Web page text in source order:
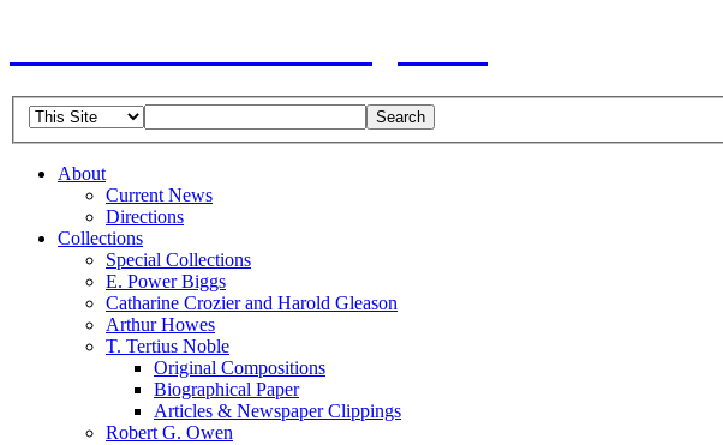
About
Current News
Directions
Collections
Special Collections
E. Power Biggs
Catharine Crozier and Harold Gleason
Arthur Howes
T. Tertius Noble
Original Compositions
Biographical Paper
Articles & Newspaper Clippings
Robert G. Owen